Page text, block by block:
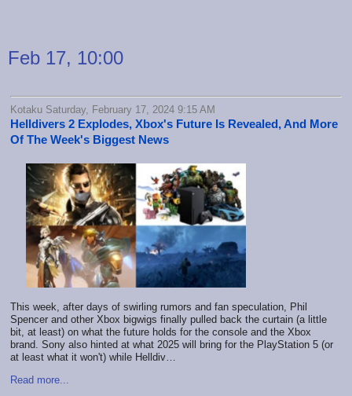
Feb 17, 10:00
Kotaku Saturday, February 17, 2024 9:15 AM
Helldivers 2 Explodes, Xbox's Future Is Revealed, And More
Of The Week's Biggest News
This week, after days of swirling rumors and fan speculation, Phil
Spencer and other Xbox bigwigs finally pulled back the curtain (a little
bit, at least) on what the future holds for the console and the Xbox
brand. Sony also hinted at what 2025 will bring for the PlayStation 5 (or
at least what it won't) while Helldiv…
Read more...